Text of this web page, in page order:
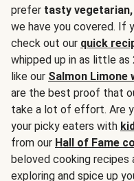
prefer tasty
we have you covered. If
check out our quick
whipped up in as little as
like our Salmon Limone
are the best proof that
take a lot of effort. Are
your picky eaters with
from our Hall of Fame
beloved cooking recipes
exploring and spice up